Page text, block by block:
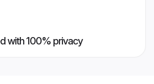
with 100% privacy